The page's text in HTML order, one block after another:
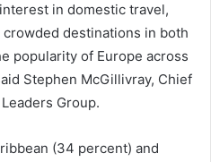
in domestic travel,
destinations in both
popularity of Europe across
Stephen McGillivray, Chief
Group.
(34 percent) and